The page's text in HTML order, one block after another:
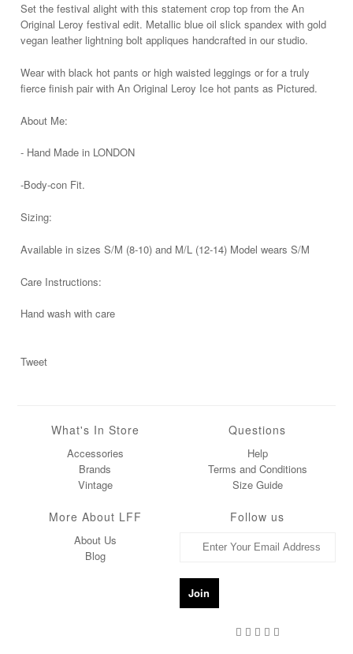
Set the festival alight with this statement crop top from the An
Original Leroy festival edit. Metallic blue oil slick spandex with gold
vegan leather lightning bolt appliques handcrafted inour studio.
Wear with black hot pants or high waisted leggings or for a truly
fierce finish pair with An Original Leroy Ice hot pants as Pictured.
About Me:
- Hand Made in LONDON
-Body-con Fit.
Sizing:
Available in sizes S/M (8-10) and M/L (12-14) Model wears S/M
Care Instructions:
Hand wash with care
Tweet
What's In Store
Accessories
Brands
Vintage
Questions
Help
Terms and Conditions
Size Guide
More About LFF
About Us
Blog
Follow us